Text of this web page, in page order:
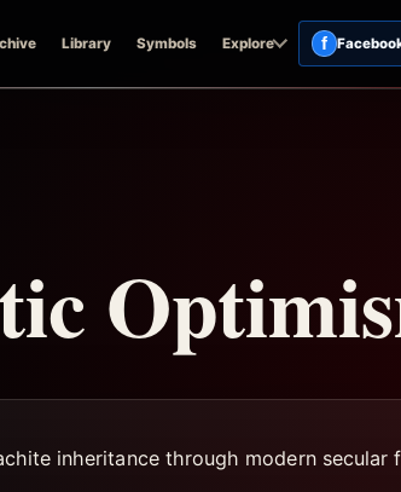
Library Symbols Explore f
inheritance through modern secular